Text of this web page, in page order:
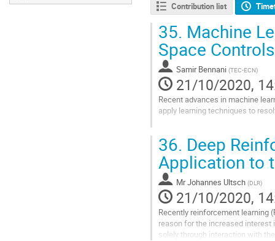
Contribution list
35. Machine
Space
Samir Bennani (TEC-ECN)
21/10/2020,
Recent advances in machine
apply learning techniques to
learning framework to handle
Go
to
contribution
page
36. Deep
Application to
MrJohannes Ultsch (DLR)
21/10/2020,
Recently reinforcement learning
reason for the increased
solely through interaction with